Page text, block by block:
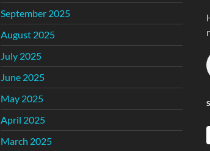
September 2025
August 2025
July 2025
June 2025
May 2025
April 2025
March 2025